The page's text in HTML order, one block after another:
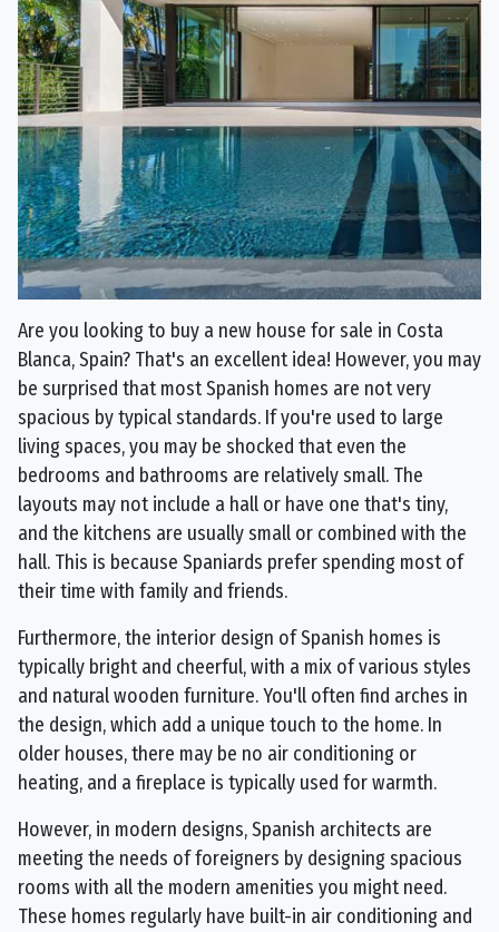
Are you looking to buy a new house for sale in Costa
Blanca, Spain? That's an excellent idea! However, you may
be surprised that most Spanish homes are not very
spacious by typical standards. If you're used to large
living spaces, you may be shocked that even the
bedrooms and bathrooms are relatively small. The
layouts may not include a hall or have one that's tiny,
and the kitchens are usually small or combined with the
hall. This is because Spaniards prefer spending most of
their time with family and friends.
Furthermore, the interior design of Spanish homes is
typically bright and cheerful, with a mix of various styles
and natural wooden furniture. You'll often find arches in
the design, which add a unique touch to the home. In
older houses, there may be no air conditioning or
heating, and a fireplace is typically used for warmth.
However, in modern designs, Spanish architects are
meeting the needs of foreigners by designing spacious
rooms with all the modern amenities you might need.
These homes regularly have built-in air conditioning and